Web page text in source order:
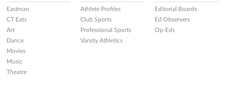
Eastman
CT Eats
Art
Dance
Movies
Music
Theatre
Athlete Profiles
Club Sports
Professional Sports
Varsity Athletics
Editorial Boards
Ed Observers
Op-Eds